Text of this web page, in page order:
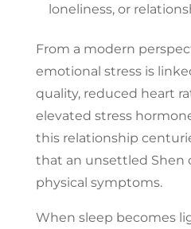
loneliness, or
From a modern
emotional stress is
quality, reduced heart
elevated stress
this relationship
that an unsettled Shen
physical symptoms.
When sleep becomes